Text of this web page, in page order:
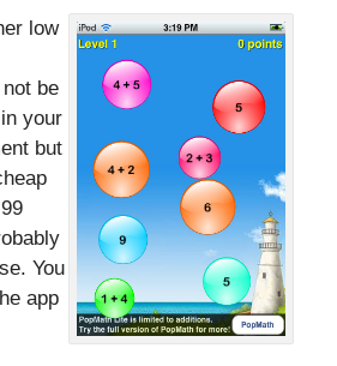
low
be
your
but
You
app